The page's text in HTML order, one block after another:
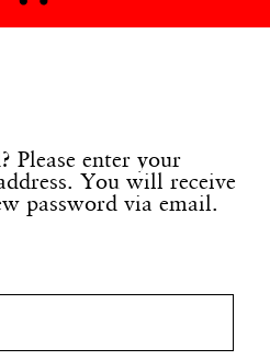
Please enter your
You will receive
password via email.